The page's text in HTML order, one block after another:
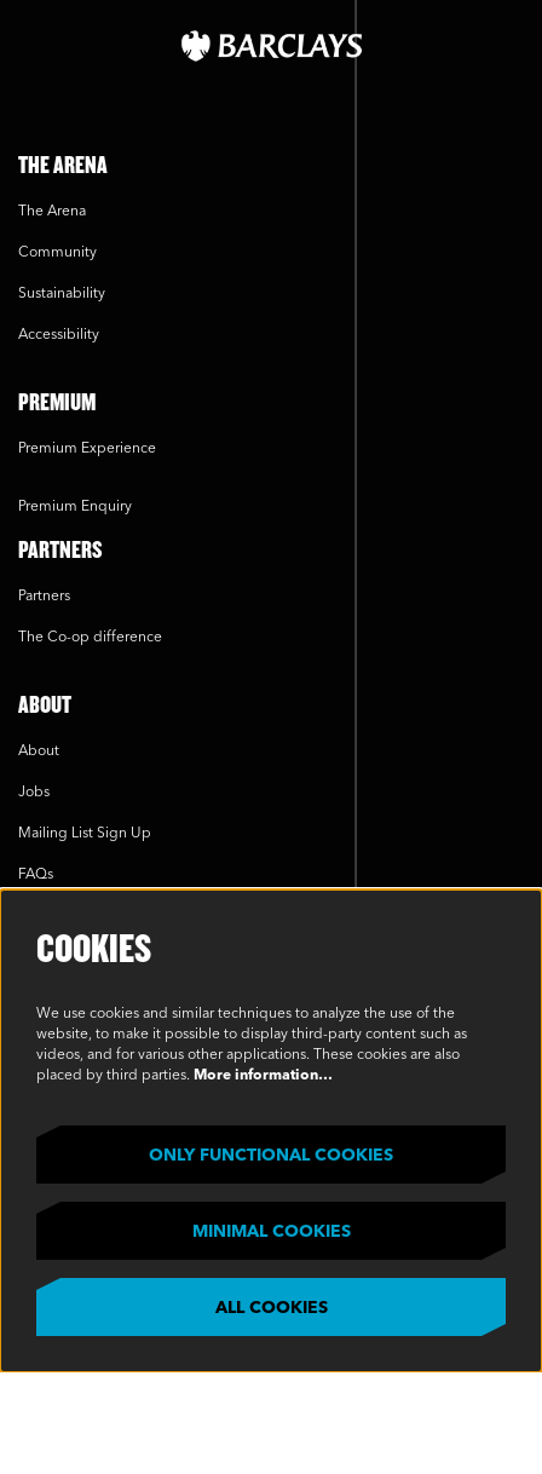
THE ARENA
The Arena
Community
Sustainability
Accessibility
PREMIUM
Premium Experience
Premium Enquiry
PARTNERS
Partners
The Co-op difference
ABOUT
About
Jobs
Mailing List Sign Up
FAQs
Environmental Policy
Privacy Policy
Terms & Conditions
SOCIAL
COOKIES
We use cookies and similar techniques to analyze the use of the
website, to make it possible to display third-party content such as
videos, and for various other applications. These cookies are also
placed by third parties. More information…
ONLY FUNCTIONAL COOKIES
MINIMAL COOKIES
ALL COOKIES